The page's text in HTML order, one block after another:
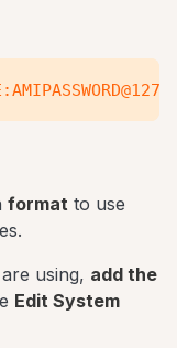
format to use
using, add the
Edit System